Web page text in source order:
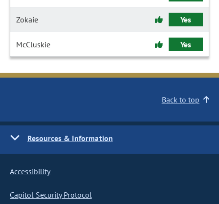
Zokaie Yes
McCluskie Yes
Back to top
Resources & Information
Accessibility
Capitol Security Protocol